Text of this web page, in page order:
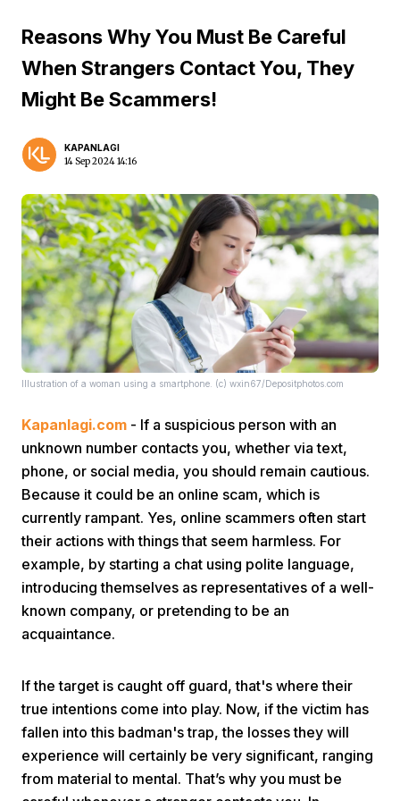
Next
Reasons Why You Must Be Careful
When Strangers Contact You, They
Might Be Scammers!
KAPANLAGI
14 Sep 2024 14:16
Illustration of a woman using a smartphone. (c) wxin67/Depositphotos.com
Kapanlagi.com - If a suspicious person with an
unknown number contacts you, whether via text,
phone, or social media, you should remain cautious.
Because it could be an online scam, which is
currently rampant. Yes, online scammers often start
their actions with things that seem harmless. For
example, by starting a chat using polite language,
introducing themselves as representatives of a well-
known company, or pretending to be an
acquaintance.
If the target is caught off guard, that's where their
true intentions come into play. Now, if the victim has
fallen into this badman's trap, the losses they will
experience will certainly be very significant, ranging
from material to mental. That’s why you must be